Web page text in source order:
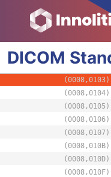
DICOM
Device
(0050,0010)
(0008,0070)
(0008,0100)
(0008,0102)
(0008,0103)
(0008,0104)
(0008,0105)
(0008,0106)
(0008,0107)
(0008,010B)
(0008,010D)
(0008,010F)